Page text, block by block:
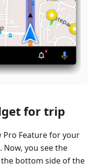
for trip
Pro Feature for your
you see the
bottom side of the